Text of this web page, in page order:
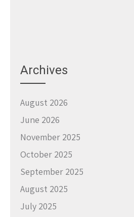
Archives
August 2026
June 2026
November 2025
October 2025
September 2025
August 2025
July 2025